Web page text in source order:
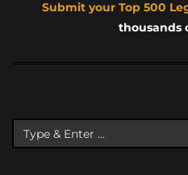
Submit your Top 500
thousands